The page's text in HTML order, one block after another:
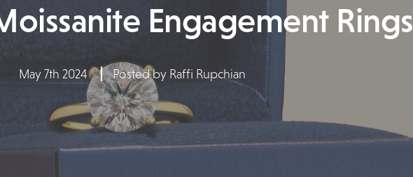
Engagement Rings
May 7th 2024 Posted by Raffi Rupchian